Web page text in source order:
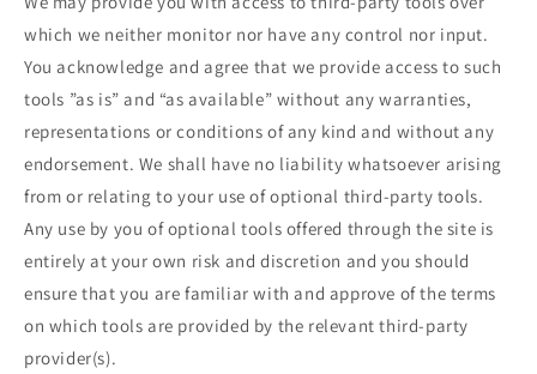
which we neither monitor nor have any control nor input.
You acknowledge and agree that we provide access to such
tools ”as is” and “as available” without any warranties,
representations or conditions of any kind and without any
endorsement. We shall have no liability whatsoever arising
from or relating to your use of optional third-party tools.
Any use by you of optional tools offered through the site is
entirely at your own risk and discretion and you should
ensure that you are familiar with and approve of the terms
on which tools are provided by the relevant third-party
provider(s).